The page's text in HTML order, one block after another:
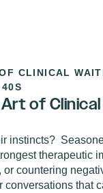
CLINICAL
of
instincts?
therapeutic
or countering
that